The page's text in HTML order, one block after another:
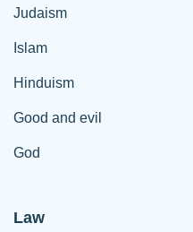
Judaism
Islam
Hinduism
Good and evil
God
Law